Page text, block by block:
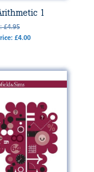
1
£4.95
£4.00